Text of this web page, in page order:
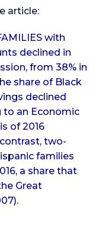
article:
with
declined in
from 38% in
share of Black
declined
to an Economic
of 2016
two-
families
a share that
Great